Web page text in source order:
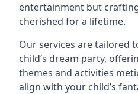
entertainment but
cherished for a lifetime.
Our services are tailored
child’s dream party,
themes and activities
align with your child’s